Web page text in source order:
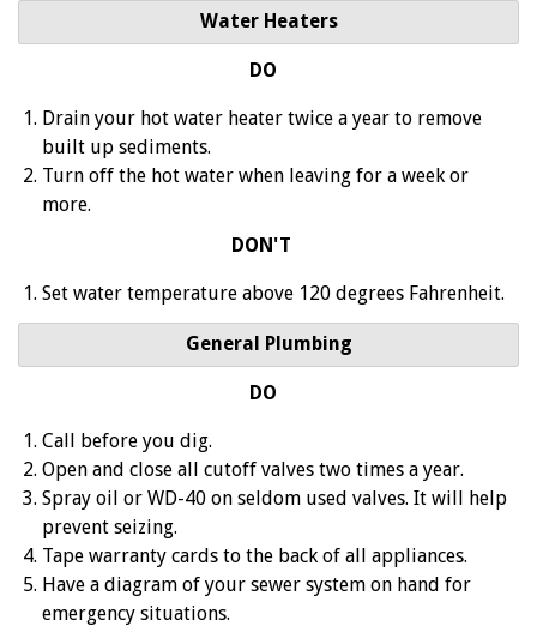
Water Heaters
DO
Drain your hot water heater twice a year to remove
built up sediments.
Turn off the hot water when leaving for a week or
more.
DON'T
Set water temperature above 120 degrees Fahrenheit.
General Plumbing
DO
Call before you dig.
Open and close all cutoff valves two times a year.
Spray oil or WD-40 on seldom used valves. It will help
prevent seizing.
Tape warranty cards to the back of all appliances.
Have a diagram of your sewer system on hand for
emergency situations.